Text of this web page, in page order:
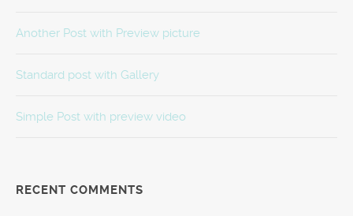
Another Post with Preview picture
Standard post with Gallery
Simple Post with preview video
RECENT COMMENTS